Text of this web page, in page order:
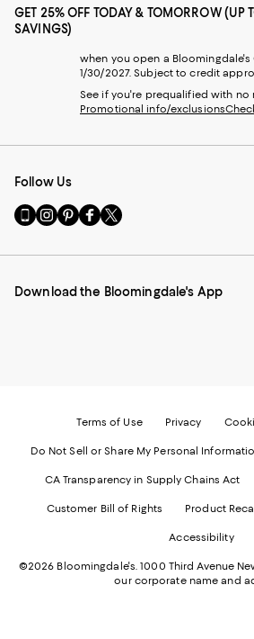
GET 25% OFF TODAY & TOMORROW (UP
SAVINGS)
when you open a Bloomingdale's
1/30/2027. Subject to credit
See if you're prequalified with no
Promotional info/exclusions
Follow Us
Go
to
Mobile
-
Visit
us
Instagram
External
Visit
us
Pinterest
External
Visit
us
Facebook
External
Visit
us
Twitter
External
Download the Bloomingdale's App
Terms of Use Privacy
Do Not Sell or Share My Personal
CA Transparency in Supply Chains Act
Customer Bill of Rights Product
Accessibility
©2026 Bloomingdale's. 1000 Third Avenue
our corporate name and